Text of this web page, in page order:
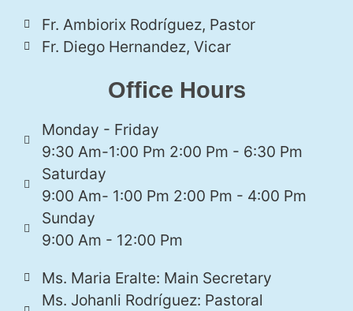
Fr. Ambiorix Rodríguez, Pastor
Fr. Diego Hernandez, Vicar
Office Hours
Monday - Friday
9:30 Am-1:00 Pm 2:00 Pm - 6:30 Pm
Saturday
9:00 Am- 1:00 Pm 2:00 Pm - 4:00 Pm
Sunday
9:00 Am - 12:00 Pm
Ms. Maria Eralte: Main Secretary
Ms. Johanli Rodríguez: Pastoral